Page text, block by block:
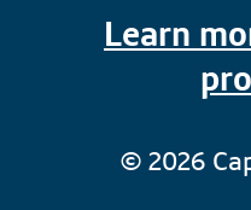
Learn
© 2026